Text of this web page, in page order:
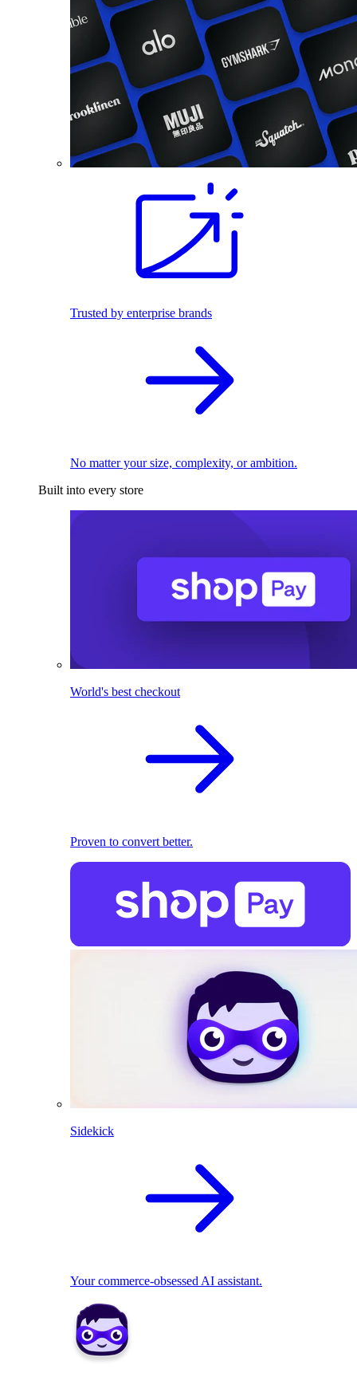
Trusted by enterprise brands
No matter your size, complexity, or ambition.
Built into every store
World's best checkout
Proven to convert better.
Sidekick
Your commerce-obsessed AI assistant.